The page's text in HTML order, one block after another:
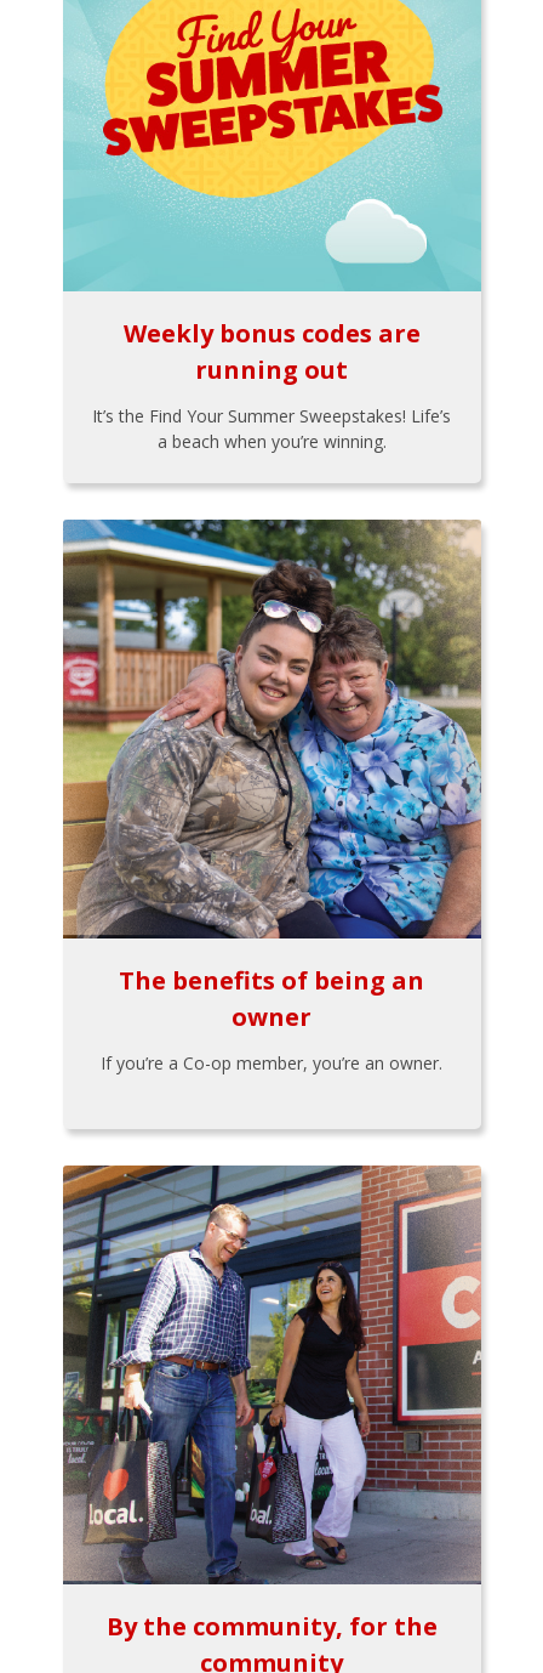
Weekly bonus codes are
running out
It’s the Find Your Summer Sweepstakes! Life’s
a beach when you’re winning.
The benefits of being an
owner
If you’re a Co-op member, you’re an owner.
By the community, for the
community